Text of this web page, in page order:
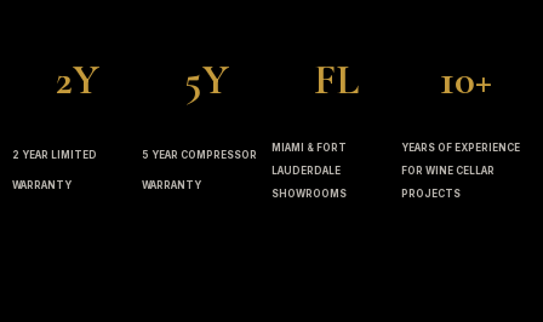
2Y
2 YEAR LIMITED
WARRANTY
5Y
5 YEAR COMPRESSOR
WARRANTY
FL
MIAMI & FORT
LAUDERDALE
SHOWROOMS
10+
YEARS OF EXPERIENCE
FOR WINE CELLAR
PROJECTS